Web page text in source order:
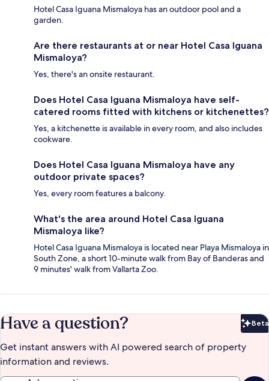
Hotel Casa Iguana Mismaloya has an outdoor pool and a
garden.
Are there restaurants at or near Hotel Casa Iguana
Mismaloya?
Yes, there's an onsite restaurant.
Does Hotel Casa Iguana Mismaloya have self-
catered rooms fitted with kitchens or kitchenettes?
Yes, a kitchenette is available in every room, and also includes
cookware.
Does Hotel Casa Iguana Mismaloya have any
outdoor private spaces?
Yes, every room features a balcony.
What's the area around Hotel Casa Iguana
Mismaloya like?
Hotel Casa Iguana Mismaloya is located near Playa Mismaloya in
South Zone, a short 10-minute walk from Bay of Banderas and
9 minutes' walk from Vallarta Zoo.
Have a question? Beta
Get instant answers with AI powered search of property
information and reviews.